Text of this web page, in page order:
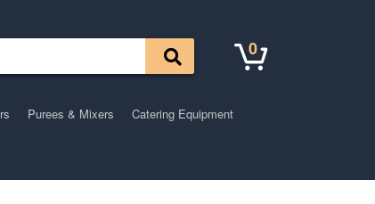
0
Purees & Mixers Catering Equipment